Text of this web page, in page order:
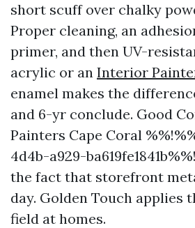
short scuff over chalky
Proper cleaning, an
primer, and then UV-
acrylic or an Interior
enamel makes the
and 6-yr conclude. Good
Painters Cape Coral
4d4b-a929-
the fact that storefront
day. Golden Touch applies
field at homes.